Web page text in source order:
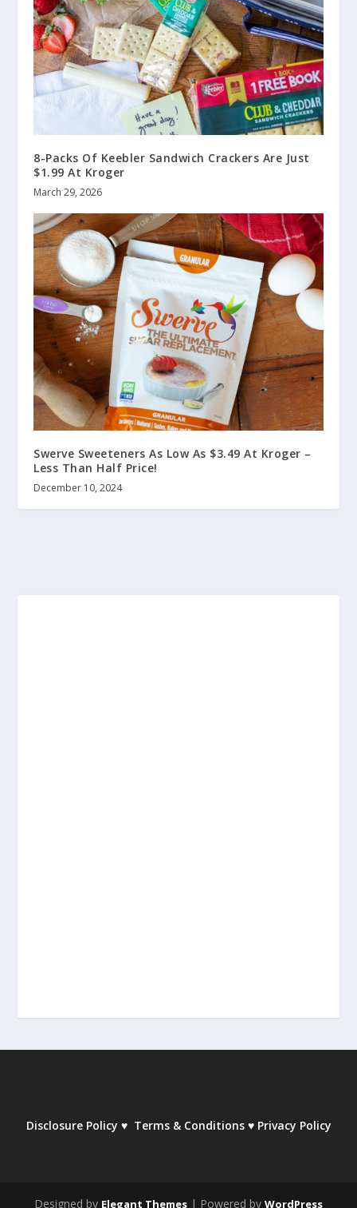
8-Packs Of Keebler Sandwich Crackers Are Just
$1.99 At Kroger
March 29, 2026
Swerve Sweeteners As Low As $3.49 At Kroger –
Less Than Half Price!
December 10, 2024
Disclosure Policy ♥ Terms & Conditions ♥ Privacy Policy
Designed by Elegant Themes | Powered by WordPress